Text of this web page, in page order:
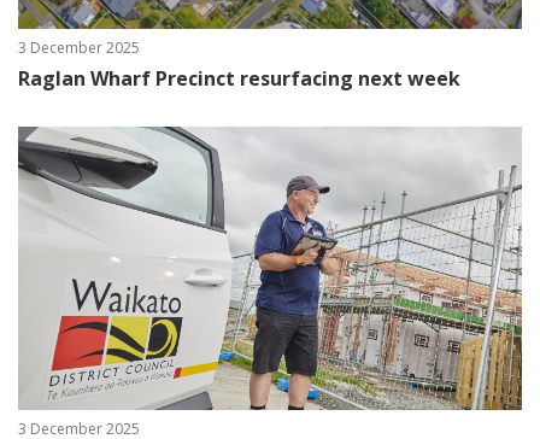
3 December 2025
Raglan Wharf Precinct resurfacing next week
3 December 2025